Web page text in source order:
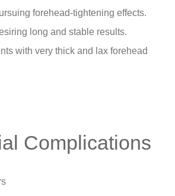
forehead-tightening effects.
long and stable results.
with very thick and lax forehead
Complications